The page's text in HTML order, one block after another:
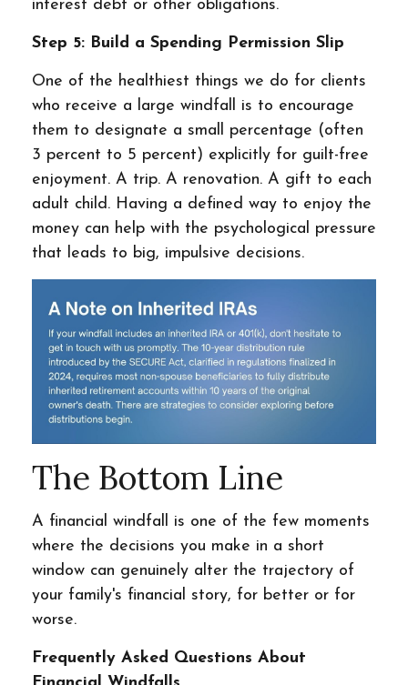
interest debt or other obligations.
Step 5: Build a Spending Permission Slip
One of the healthiest things we do for clients
who receive a large windfall is to encourage
them to designate a small percentage (often
3 percent to 5 percent) explicitly for guilt-free
enjoyment. A trip. A renovation. A gift to each
adult child. Having a defined way to enjoy the
money can help with the psychological pressure
that leads to big, impulsive decisions.
The Bottom Line
A financial windfall is one of the few moments
where the decisions you make in a short
window can genuinely alter the trajectory of
your family's financial story, for better or for
worse.
Frequently Asked Questions About